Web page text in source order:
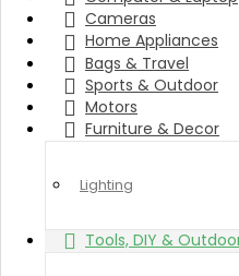
Cameras
Home Appliances
Bags & Travel
Sports & Outdoor
Motors
Furniture & Decor
Lighting
Tools, DIY &